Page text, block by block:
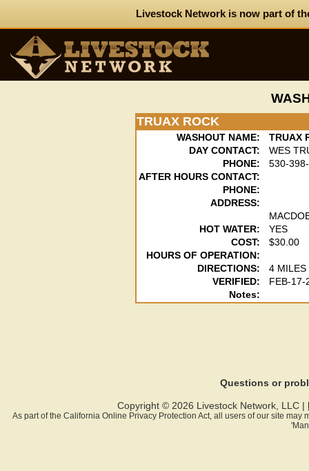
Livestock Network is now part of
TRUAX ROCK
WASHOUT NAME:
TRUAX
DAY CONTACT:
WES
PHONE:
530-
AFTER HOURS CONTACT:
PHONE:
ADDRESS:
HOT WATER:
YES
COST:
$30.00
HOURS OF OPERATION:
DIRECTIONS:
4 MILES
VERIFIED:
FEB-17-
Notes:
Questions or
Copyright © 2026 Livestock Network, LLC |
As part of the California Online Privacy Protection Act, all users of our site